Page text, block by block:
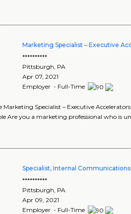
Marketing Specialist – Executive
**********
Pittsburgh, PA
Apr 07, 2021
Employer - Full-Time
Marketing Specialist – Executive
Are you a marketing professional who is
Specialist, Internal
**********
Pittsburgh PA
Apr 09, 2021
Employer - Full-Time